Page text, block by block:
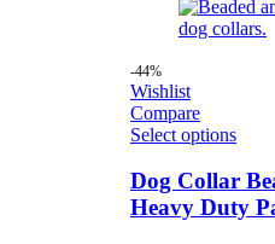
-44%
Wishlist
Compare
Select options
Dog Collar
Heavy Duty